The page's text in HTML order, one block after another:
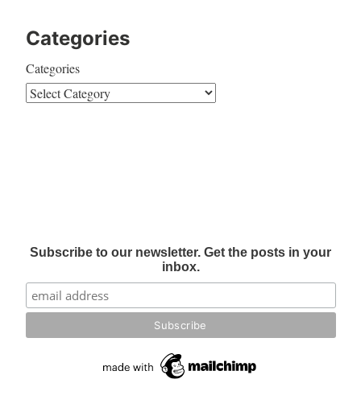
Categories
Categories
Subscribe to our newsletter. Get the posts in your
inbox.